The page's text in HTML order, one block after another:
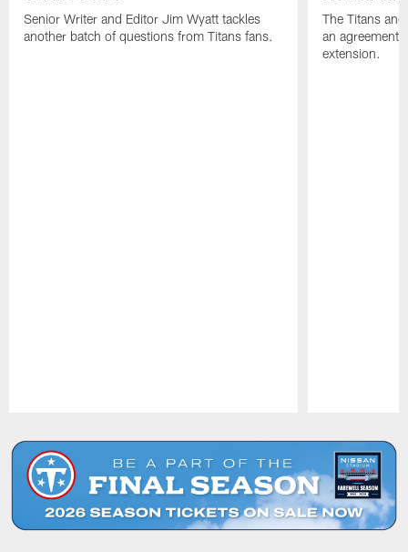
Senior Writer and Editor Jim Wyatt tackles
another batch of questions from Titans fans.
The Titans
an agreement
extension.